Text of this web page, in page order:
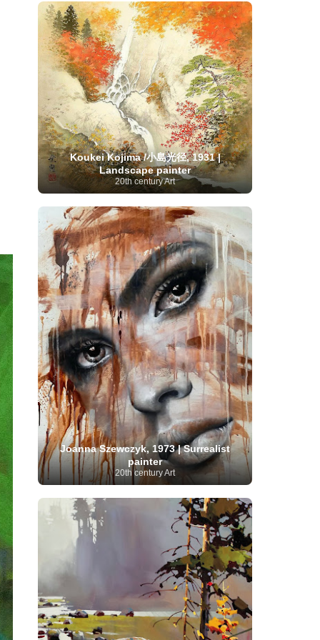
Flemish Art (56) French Art (993)
Frick Collection (3) Galleria Borghese (5)
GAM Milano (4) Genre painter (486)
Georgian Artist (10) German Art (245)
Getty Museum (3) Greek Art (66)
Guatemalan Artist (2) Haitian Artist (2) Hawaii
(4) Henri Matisse (11)
Hermitage
Museum
(11) Hudson River School (10)
Hungarian Art (37) Icelandic Art (1)
Impressionist art movement
(602) Indian Art (48) Iranian Art (19)
Iraqi Art (1) Irish Art (36) Israeli Artist (18)
Italian Art (1063) Japanese Art (54)
Jewish Artist
(35) Jordanian Art
(3)
Kazakhstani Artist
(6) Korean Art (22)
Kurdish Art (1) Latin American Artist (1) Latvian
Artist (4) Lebanese Artist (16) Leonardo
da Vinci (91) Libyan Artist (2) Lithuanian
Artist
(17) Macedonian Art (3)
Magic
Realism Art (114) Maltese Art (4) Marc
Chagall (31) Metropolitan Museum of
Art (32) Mexican Art (36) Michelangelo
(22)
Moldovan Artist (8) Moma (2) Mongolian
Artist (1) Moroccan Artist (3) Musée d'Orsay
(16)
Musée du Louvre (10)
Museo del
Prado
(9) Museo Thyssen-Bornemisza (4)
Museum Barberini
(4)
Museum
Masterpieces (168) Museum of Fine Arts
Boston (3) MusicArt (198) Nabis Art (14)
National Gallery London
(13)
National
Gallery of Art Washington
(12)
Netherlandish Art
(11) New Mexico Artist (3)
New Zealand Art (2) Nigerian Artist (3) Nobel
Prize (68) Norwegian Art (43) Pakistani
Artist
(4) Palazzo Barberini (1)
Paris
painting (59) Paul Cézanne (11) Peruvian
Art
(16) Photographer (124)
Pierre-
Auguste Renoir
Pinacoteca di Brera
(5)
Polish Art Politica dei cookie (1)
Portuguese Artist (13)
Post-
Impressionism
(250) Realist Artist
(59)
Renaissance Art (369)
Rijksmuseum Romanian Art (25)
Romantic Art (358)
Royal Academy
(3) Russian Art (480) Scottish Art
Koukei Kojima /小島光径, 1931 |
Landscape painter
20th century Art
Joanna Szewczyk, 1973 | Surrealist
painter
20th century Art